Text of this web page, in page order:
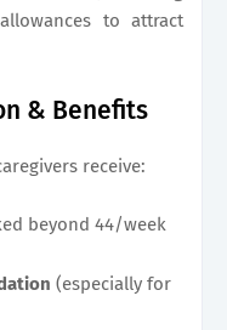
to attract
& Benefits
receive:
beyond 44/week
(especially for